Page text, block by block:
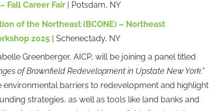
Fall Career Fair | Potsdam, NY
of the Northeast (BCONE) – Northeast
2025| Schenectady, NY
Greenberger, AICP, will be joining a panel titled
of Brownfield Redevelopment in Upstate New York.”
environmental barriers to redevelopment and highlight
strategies, as well as tools like land banks and